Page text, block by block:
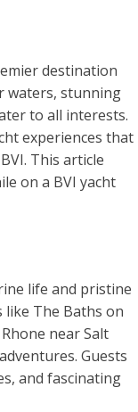
destination
waters, stunning
to all interests.
experiences that
This article
on a BVI yacht
life and pristine
like The Baths on
near Salt
Guests
and fascinating